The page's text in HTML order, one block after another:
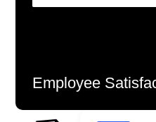
Employee